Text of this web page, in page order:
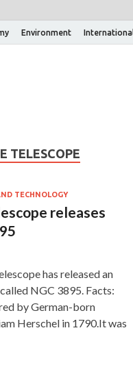
Environment International
TELESCOPE
TECHNOLOGY
releases
has released an
NGC 3895. Facts:
by German-born
Herschel in 1790.It was